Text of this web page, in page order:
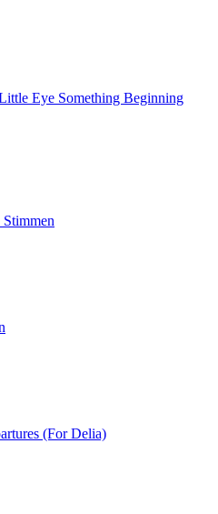
Eye Something Beginning
(For Delia)